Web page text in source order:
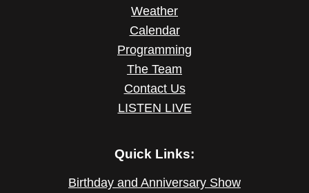
Weather
Calendar
Programming
The Team
Contact Us
LISTEN LIVE
Quick Links:
Birthday and Anniversary Show